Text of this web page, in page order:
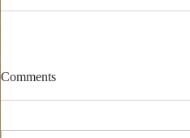
Comments